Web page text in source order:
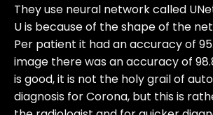
They use neural network called
U is because of the shape of the
Per patient it had an accuracy of
image there was an accuracy of
is good, it is not the holy grail of
diagnosis for Corona, but this is